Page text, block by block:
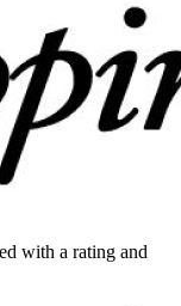
with a rating and